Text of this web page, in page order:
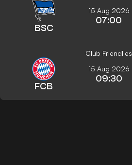
BSC
15 Aug 2026
07:00
Club Friendlies
FCB
15 Aug 2026
09:30